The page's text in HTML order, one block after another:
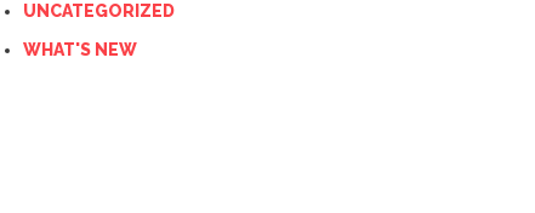
UNCATEGORIZED
WHAT'S NEW